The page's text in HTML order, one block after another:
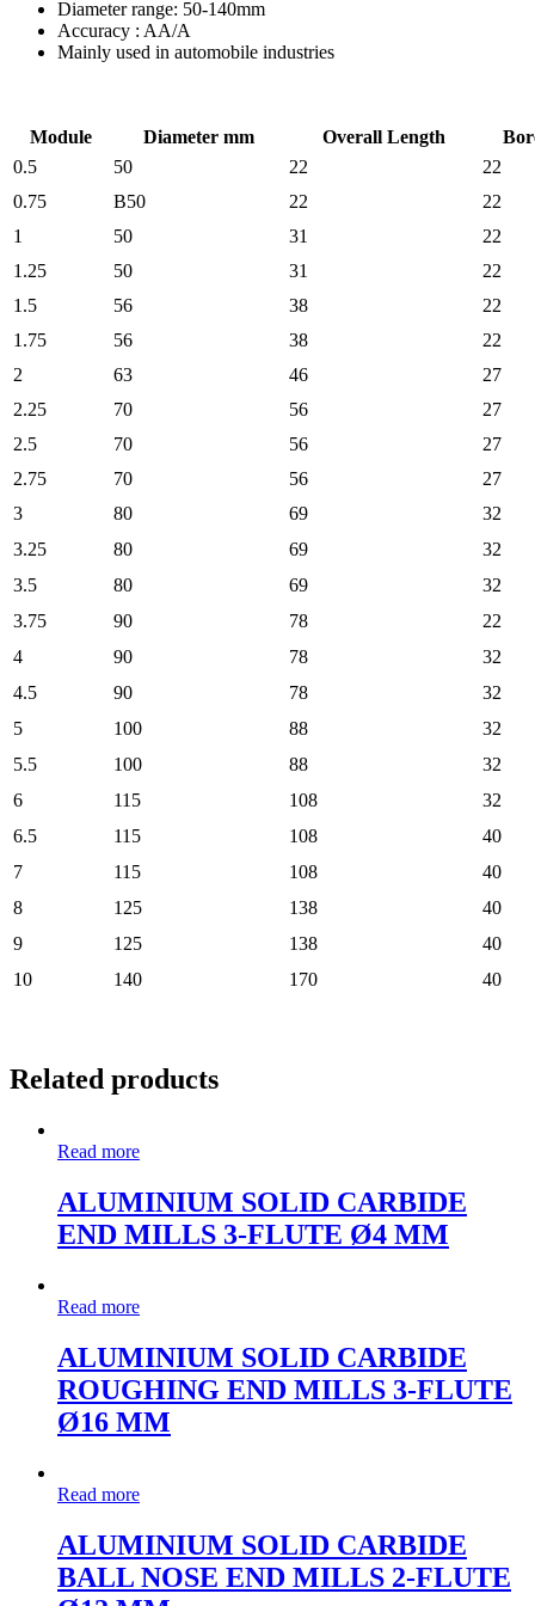
Diameter range: 50-140mm
Accuracy : AA/A
Mainly used in automobile industries
Module Diameter mm Overall Length
0.5
50 22
22
0.75
B50 22
22
1
50 31
22
1.25
50 31
22
1.5
56 38
22
1.75
56 38
22
2
63 46
27
2.25
70 56
27
2.5
70 56
27
2.75
70 56
27
3
80 69
32
3.25
80 69
32
3.5
80 69
32
3.75
90 78
22
4
90 78
32
4.5
90 78
32
5
100 88
32
5.5
100 88
32
6
115 108
32
6.5
115 108
40
7
115 108
40
8
125 138
40
9
125 138
40
10
140 170 40
Related products
Read more
ALUMINIUM SOLID CARBIDE
END MILLS 3-FLUTE Ø4 MM
Read more
ALUMINIUM SOLID CARBIDE
ROUGHING END MILLS 3-FLUTE
Ø16 MM
Read more
ALUMINIUM SOLID CARBIDE
BALL NOSE END MILLS 2-FLUTE